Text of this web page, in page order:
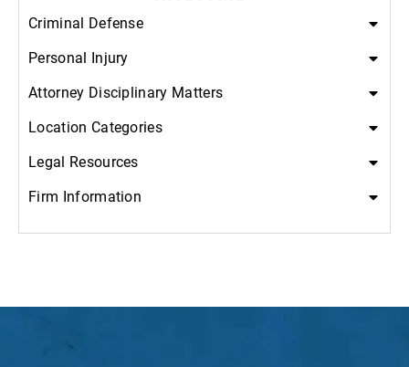
Criminal Defense
Personal Injury
Attorney Disciplinary Matters
Location Categories
Legal Resources
Firm Information